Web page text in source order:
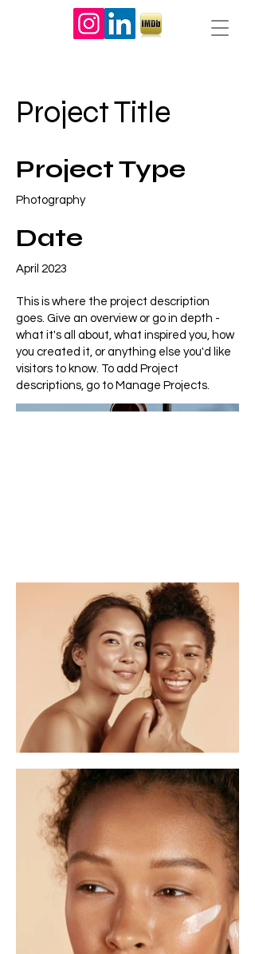
Project Title
Project Type
Photography
Date
April 2023
This is where the project description
goes. Give an overview or go in depth -
what it's all about, what inspired you, how
you created it, or anything else you'd like
visitors to know. To add Project
descriptions, go to Manage Projects.